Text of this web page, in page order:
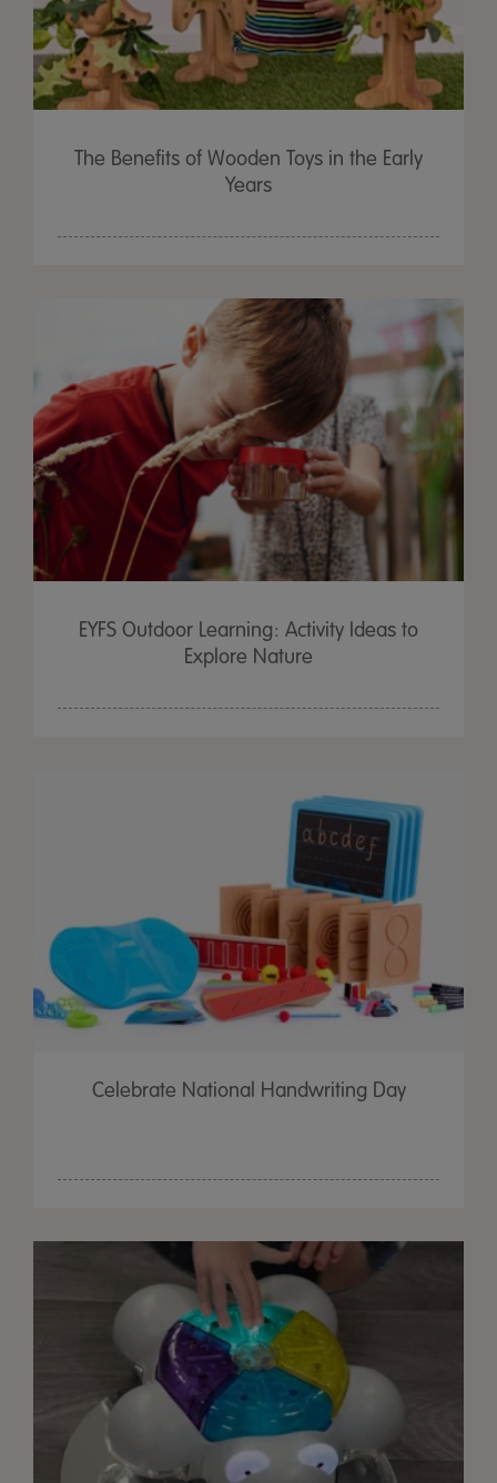
The Benefits of Wooden Toys in the Early
Years
EYFS Outdoor Learning: Activity Ideas to
Explore Nature
Celebrate National Handwriting Day